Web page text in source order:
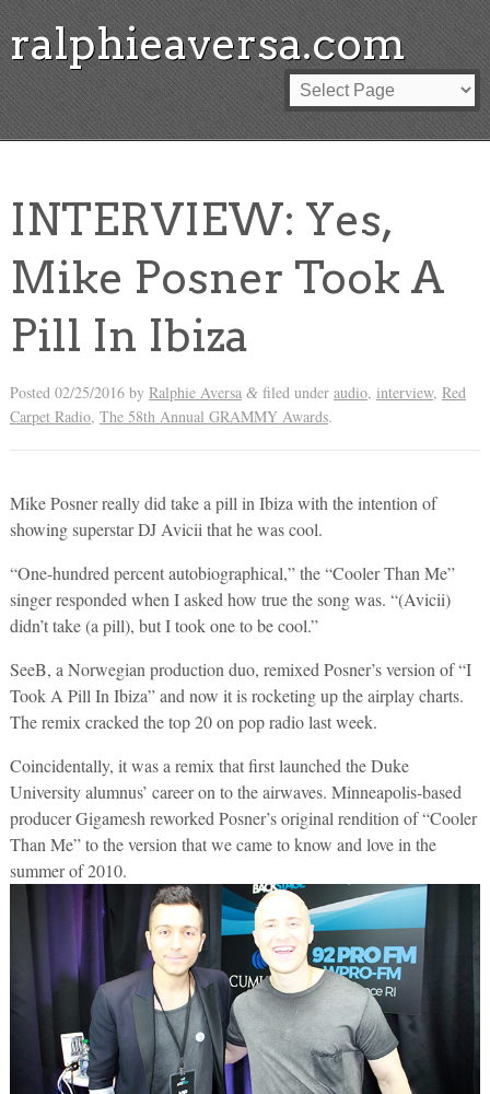
ralphieaversa.com
INTERVIEW: Yes,
Mike Posner Took A
Pill In Ibiza
Posted 02/25/2016by Ralphie Aversa &filed under audio, interview, Red
Carpet Radio, The 58th Annual GRAMMY Awards.
Mike Posner really did take a pill in Ibiza with the intention of
showing superstar DJ Avicii that he was cool.
“One-hundred percent autobiographical,” the “Cooler Than Me”
singer responded when I asked how true the song was. “(Avicii)
didn’t take (a pill), but I took one to be cool.”
SeeB, a Norwegian production duo, remixed Posner’s version of “I
Took A Pill In Ibiza” and now it is rocketing up the airplay charts.
The remix cracked the top 20 on pop radio last week.
Coincidentally, it was a remix that first launched the Duke
University alumnus’ career on to the airwaves. Minneapolis-based
producer Gigamesh reworked Posner’s original rendition of “Cooler
Than Me” to the version that we came to know and love in the
summer of 2010.